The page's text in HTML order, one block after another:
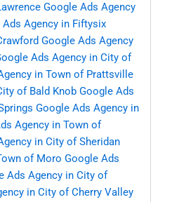
Google Ads Agency
Ads Agency in Fiftysix
Google Ads Agency
Ads Agency in City of
in Town of Prattsville
of Bald Knob Google Ads
Google Ads Agency in
Agency in Town of
in City of Sheridan
of Moro Google Ads
Ads Agency in City of
in City of Cherry Valley